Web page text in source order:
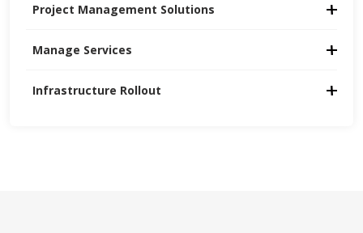
Infrastructure Rollout
Manage Services
Project Management Solutions